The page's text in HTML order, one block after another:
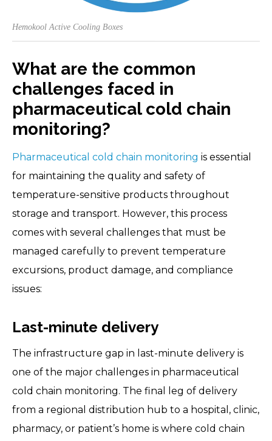
Hemokool Active Cooling Boxes
What are the common
challenges faced in
pharmaceutical cold chain
monitoring?
Pharmaceutical cold chain monitoring is essential
for maintaining the quality and safety of
temperature-sensitive products throughout
storage and transport. However, this process
comes with several challenges that must be
managed carefully to prevent temperature
excursions, product damage, and compliance
issues:
Last-minute delivery
The infrastructure gap in last-minute delivery is
one of the major challenges in pharmaceutical
cold chain monitoring. The final leg of delivery
from a regional distribution hub to a hospital, clinic,
pharmacy, or patient’s home is where cold chain